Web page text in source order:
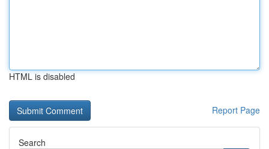
HTML is disabled
Report Page
Search